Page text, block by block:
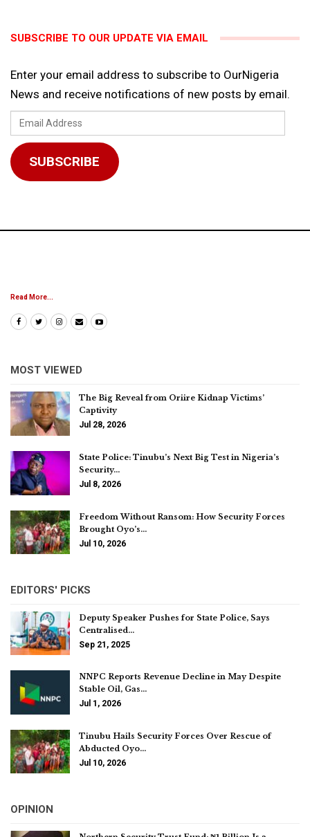
SUBSCRIBE TO OUR UPDATE VIA EMAIL
Enter your email address to subscribe to OurNigeria
News and receive notifications of new posts by email.
Email
Address
SUBSCRIBE
Read More...
MOST VIEWED
The Big Reveal from Oriire Kidnap Victims’
Captivity
Jul 28, 2026
State Police: Tinubu’s Next Big Test in Nigeria’s
Security…
Jul 8, 2026
Freedom Without Ransom: How Security Forces
Brought Oyo’s…
Jul 10, 2026
EDITORS' PICKS
Deputy Speaker Pushes for State Police, Says
Centralised…
Sep 21, 2025
NNPC Reports Revenue Decline in May Despite
Stable Oil, Gas…
Jul 1, 2026
Tinubu Hails Security Forces Over Rescue of
Abducted Oyo…
Jul 10, 2026
OPINION